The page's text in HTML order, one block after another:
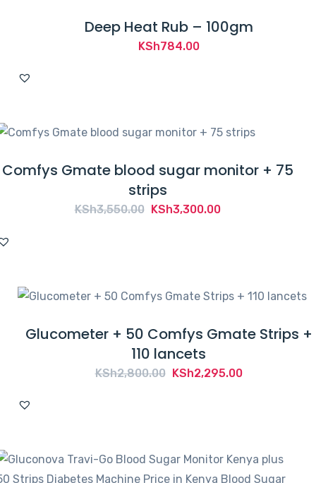
Deep Heat Rub – 100gm
KSh784.00
Comfys Gmate blood sugar monitor + 75
strips
KSh3,550.00 Original
KSh3,300.00Current
Glucometer + 50 Comfys Gmate Strips +
110 lancets
KSh2,800.00 Original
KSh2,295.00Current